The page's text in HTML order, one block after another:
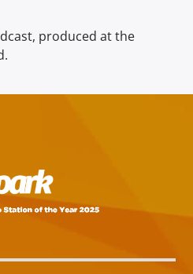
produced at the